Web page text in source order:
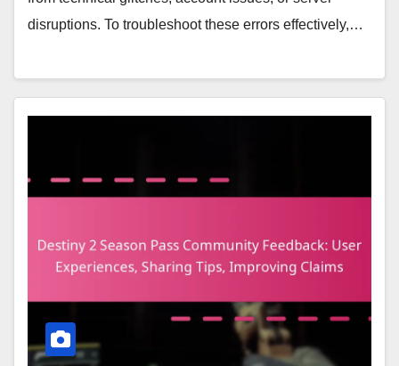
disruptions. To troubleshoot these errors effectively,…